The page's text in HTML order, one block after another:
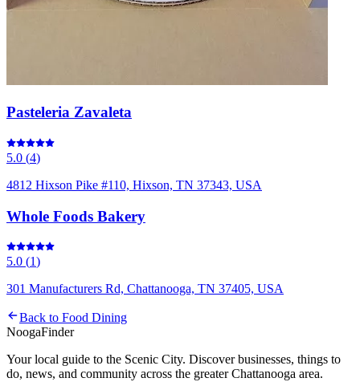
Pasteleria Zavaleta
5.0 (4)
4812 Hixson Pike #110, Hixson, TN 37343, USA
Whole Foods Bakery
5.0 (1)
301 Manufacturers Rd, Chattanooga, TN 37405, USA
Back to Food Dining
NoogaFinder
Your local guide to the Scenic City. Discover businesses, things to
do, news, and community across the greater Chattanooga area.